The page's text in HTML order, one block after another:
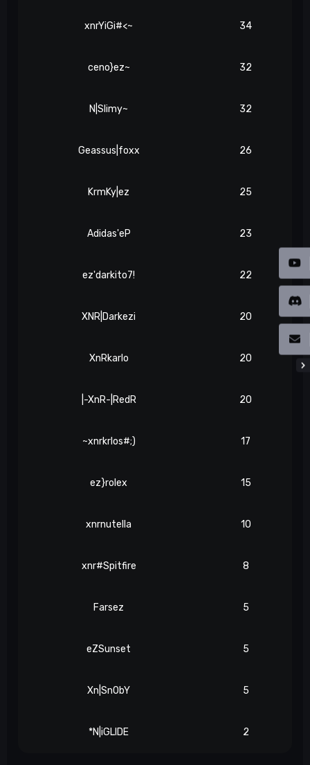
xnrYiGi#<~ 34
ceno}ez~ 32
N|Slimy~ 32
Geassus|foxx 26
KrmKy|ez 25
Adidas'eP 23
ez'darkito7! 22
XNR|Darkezi 20
XnRkarlo 20
|-XnR-|RedR 20
~xnrkrlos#;) 17
ez}rolex 15
xnrnutella 10
xnr#Spitfire 8
Farsez 5
eZSunset 5
Xn|Sn0bY 5
*N|iGLIDE 2